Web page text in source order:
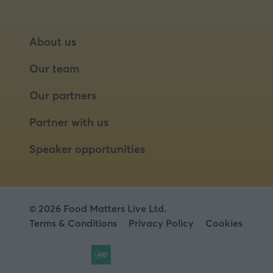
About us
Our team
Our partners
Partner with us
Speaker opportunities
© 2026 Food Matters Live Ltd.
Terms & Conditions
Privacy Policy Cookies